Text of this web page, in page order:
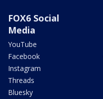
FOX6 Social
Media
YouTube
Facebook
Instagram
Threads
Bluesky